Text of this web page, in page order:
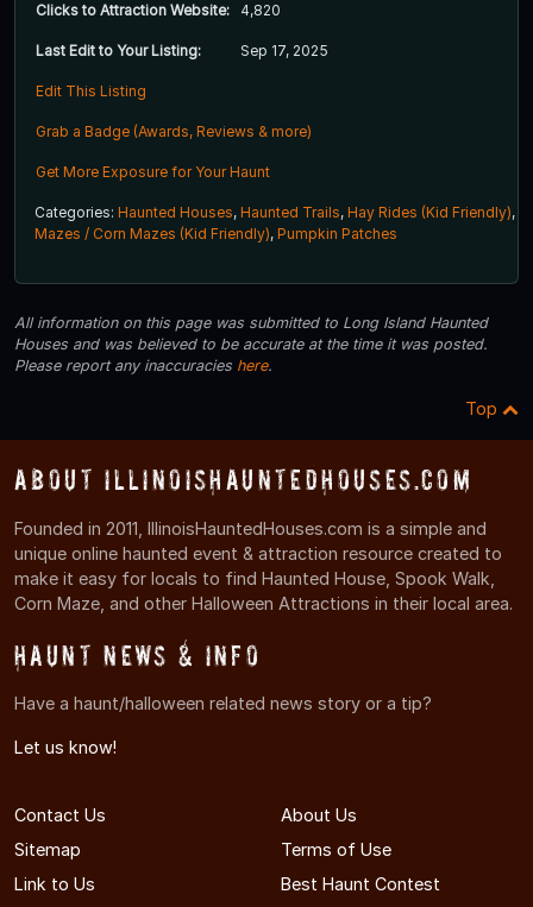
Clicks to Attraction Website: 4,820
Last Edit to Your Listing: Sep 17, 2025
Edit This Listing
Grab a Badge (Awards, Reviews & more)
Get More Exposure for Your Haunt
Categories: Haunted Houses, Haunted Trails, Hay Rides (Kid Friendly),
Mazes / Corn Mazes (Kid Friendly), Pumpkin Patches
All information on this page was submitted to Long Island Haunted
Houses and was believed to be accurate at the time it was posted.
Please report any inaccuracies here.
Top
About IllinoisHauntedHouses.com
Founded in 2011, IllinoisHauntedHouses.com is a simple and
unique online haunted event & attraction resource created to
make it easy for locals to find Haunted House, Spook Walk,
Corn Maze, and other Halloween Attractions in their local area.
Haunt News & Info
Have a haunt/halloween related news story or a tip?
Let us know!
Contact Us
About Us
Sitemap
Terms of Use
Link to Us
Best Haunt Contest